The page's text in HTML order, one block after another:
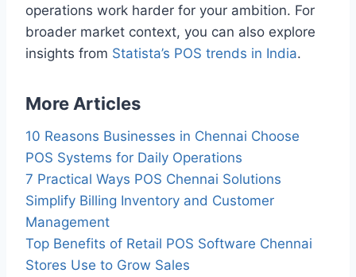
operations work harder for your ambition. For
broader market context, you can also explore
insights from Statista’s POS trends in India.
More Articles
10 Reasons Businesses in Chennai Choose
POS Systems for Daily Operations
7 Practical Ways POS Chennai Solutions
Simplify Billing Inventory and Customer
Management
Top Benefits of Retail POS Software Chennai
Stores Use to Grow Sales